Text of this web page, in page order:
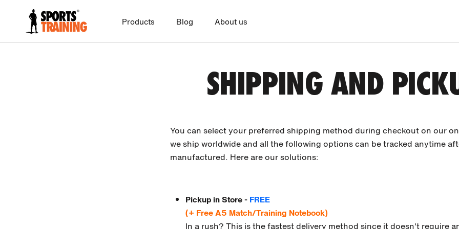
content
Products Blog About us
SHIPPING AND
You can select your preferred shipping method during checkout on our
we ship worldwide and all the following options can be tracked anytime
manufactured. Here are our solutions:
Pickup in Store - FREE
(+ Free A5 Match/Training Notebook)
In a rush? This is the fastest delivery method since it doesn't require